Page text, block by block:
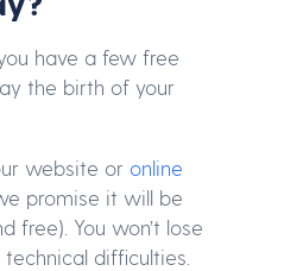
have a few free
the birth of your
website or online
promise it will be
free). You won’t lose
difficulties.